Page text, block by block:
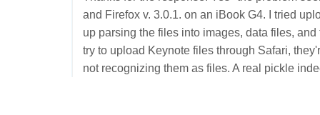
and Firefox v. 3.0.1. on an iBook G4. I tried
up parsing the files into images, data files,
try to upload Keynote files through Safari,
not recognizing them as files. A real pickle